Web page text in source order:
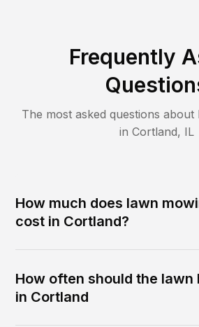
Frequently
The most asked questions
in Cortland, IL
How much does lawn
cost in Cortland?
How often should the lawn
in Cortland